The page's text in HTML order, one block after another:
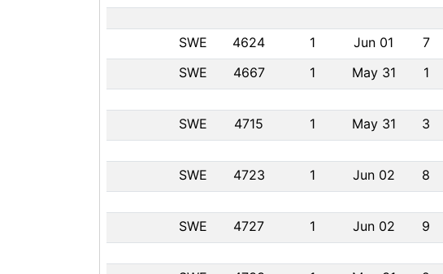
SWE 4624 1 Jun 01 7
SWE 4667 1 May 31 1
SWE 4715 1 May 31 3
SWE 4723 1 Jun 02 8
SWE 4727 1 Jun 02 9